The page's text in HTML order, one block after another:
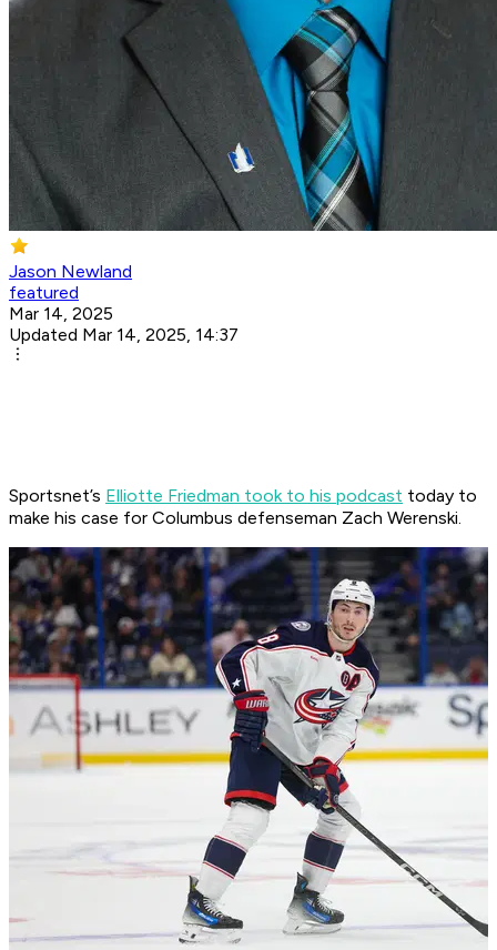
Jason Newland
featured
Mar 14, 2025
Updated Mar 14, 2025, 14:37
Sportsnet’s Elliotte Friedman took to his podcast today to
make his case for Columbus defenseman Zach Werenski.